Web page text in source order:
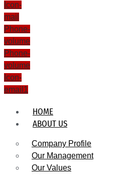
Icon-
mail
Phone-
volume
Phone-
volume
Icon-
email1
HOME
ABOUT US
Company Profile
Our Management
Our Values